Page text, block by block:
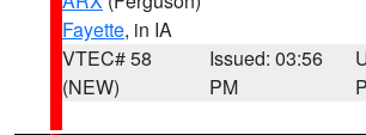
Fayette, in IA
VTEC# 58
(NEW)
Issued: 03:56
PM